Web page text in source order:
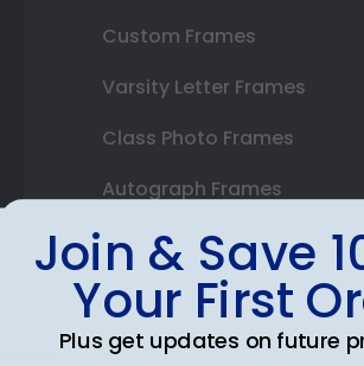
Custom Frames
Varsity Letter Frames
Class Photo Frames
Autograph Frames
Photo Frames
Gift Cards
Best Sellers
Join & Save
Your First
Plus get updates on future